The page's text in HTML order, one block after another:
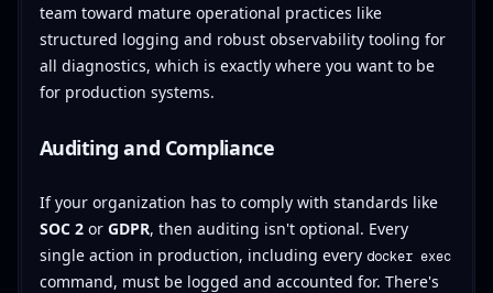
team toward mature operational practices like
structured logging and robust observability tooling for
all diagnostics, which is exactly where you want to be
for production systems.
Auditing and Compliance
If your organization has to comply with standards like
SOC 2or GDPR, then auditing isn't optional. Every
single action in production, including every docker exec
command, must be logged and accounted for. There's